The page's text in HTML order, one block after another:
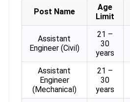
Post Name
Age
Limit
Assistant
Engineer (Civil)
21 –
30
years
Assistant
Engineer
(Mechanical)
21 –
30
years